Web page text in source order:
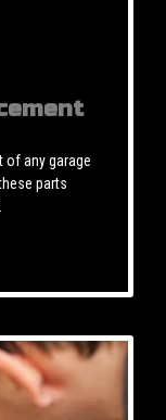
of any garage
parts